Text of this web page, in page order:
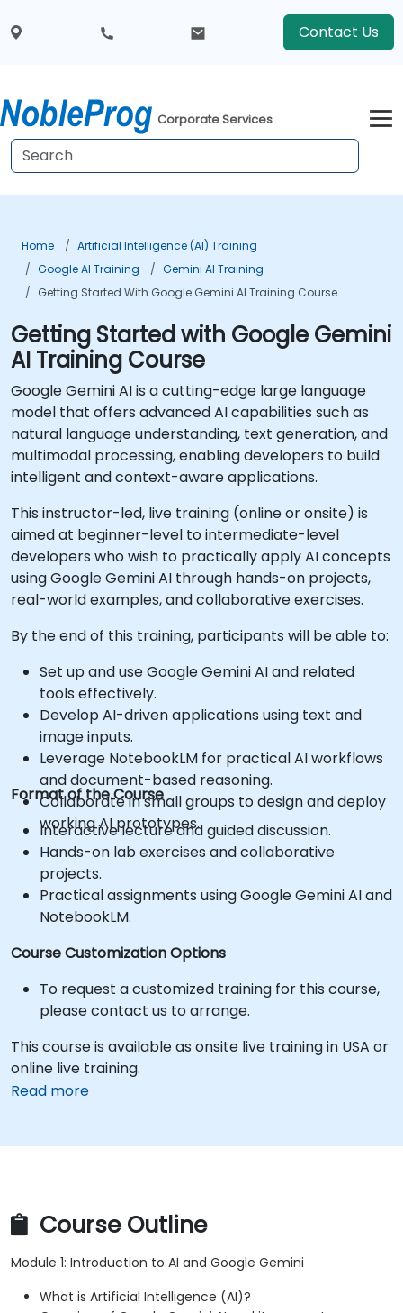
Contact Us
Corporate Services
Home
Artificial Intelligence (AI) Training
Google AI Training
Gemini AI Training
Getting Started With Google Gemini AI Training Course
Getting Started with Google Gemini
AI Training Course
Google Gemini AI is a cutting-edge large language
model that offers advanced AI capabilities such as
natural language understanding, text generation, and
multimodal processing, enabling developers to build
intelligent and context-aware applications.
This instructor-led, live training (online or onsite) is
aimed at beginner-level to intermediate-level
developers who wish to practically apply AI concepts
using Google Gemini AI through hands-on projects,
real-world examples, and collaborative exercises.
By the end of this training, participants will be able to:
Set up and use Google Gemini AI and related
tools effectively.
Develop AI-driven applications using text and
image inputs.
Leverage NotebookLM for practical AI workflows
and document-based reasoning.
Collaborate in small groups to design and deploy
working AI prototypes.
Format of the Course
Interactive lecture and guided discussion.
Hands-on lab exercises and collaborative
projects.
Practical assignments using Google Gemini AI and
NotebookLM.
Course Customization Options
To request a customized training for this course,
please contact us to arrange.
This course is available as onsite live training in USA or
online live training.
Read more
Course Outline
Module 1: Introduction to AI and Google Gemini
What is Artificial Intelligence (AI)?